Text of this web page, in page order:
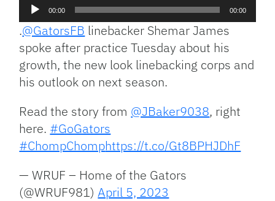
Audio
00:00 00:00
.@GatorsFB linebacker Shemar James
spoke after practice Tuesday about his
growth, the new look linebacking corps and
his outlook on next season.
Read the story from @JBaker9038, right
here. #GoGators
#ChompChomphttps://t.co/Gt8BPHJDhF
— WRUF – Home of the Gators
(@WRUF981)April 5, 2023